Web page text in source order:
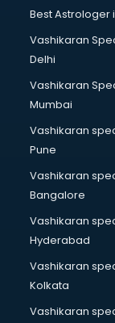
Business
Cabin Crew
Caterers
CCC courses in
CCNA courses
Ceh courses in
Certified
Certified Yoga
CFA courses in
CFP courses in
Chakra
Chef courses in
Chemist
Chinese
Best Astrologer
Vashikaran
Delhi
Vashikaran
Mumbai
Vashikaran
Pune
Vashikaran
Bangalore
Vashikaran
Hyderabad
Vashikaran
Kolkata
Vashikaran